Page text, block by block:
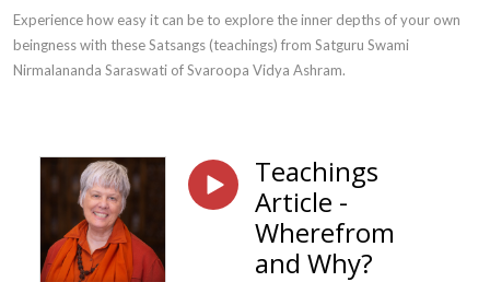
Experience how easy it can be to explore the inner depths of your own
beingness with these Satsangs (teachings) from Satguru Swami
Nirmalananda Saraswati of Svaroopa Vidya Ashram.
Teachings
Article -
Wherefrom
and Why?